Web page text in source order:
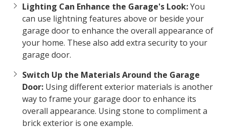
Lighting Can Enhance the Garage's Look:You
can use lightning features above or beside your
garage door to enhance the overall appearance of
your home. These also add extra security to your
garage door.
Switch Up the Materials Around the Garage
Door: Using different exterior materials is another
way to frame your garage door to enhance its
overall appearance. Using stone to compliment a
brick exterior is one example.